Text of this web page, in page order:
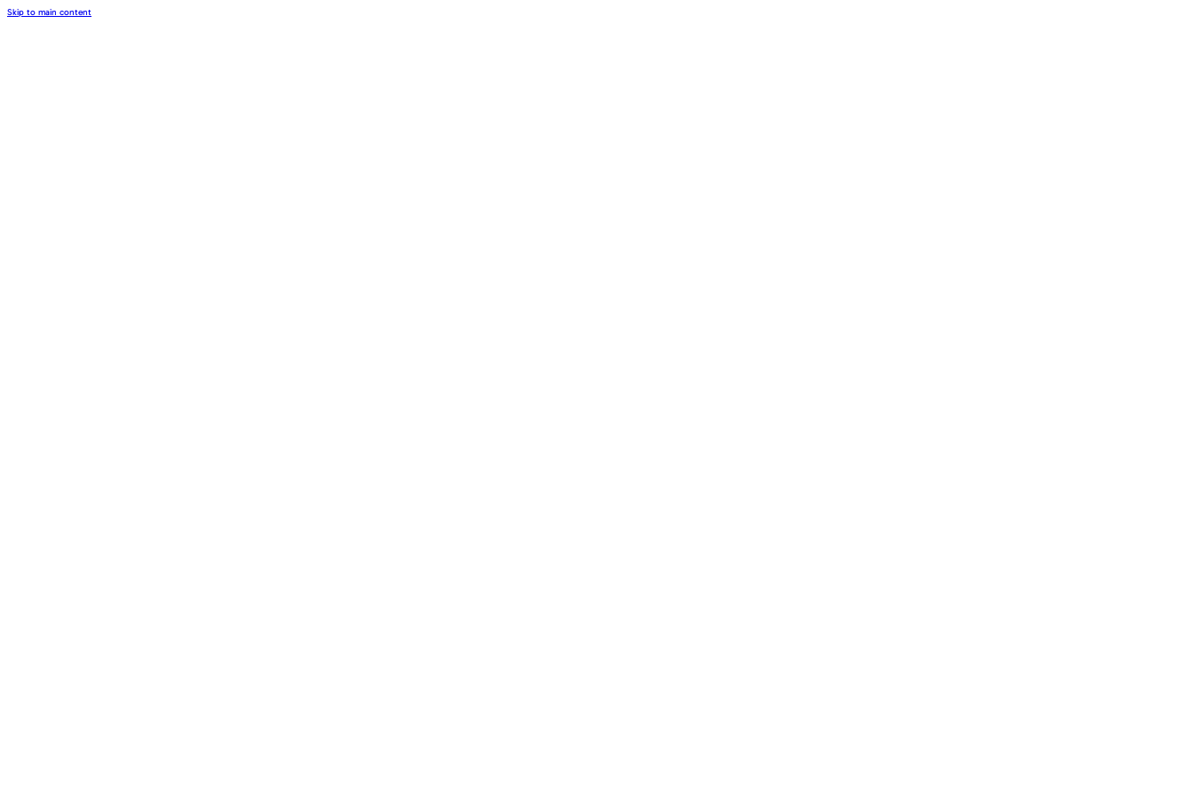
Skip to main content